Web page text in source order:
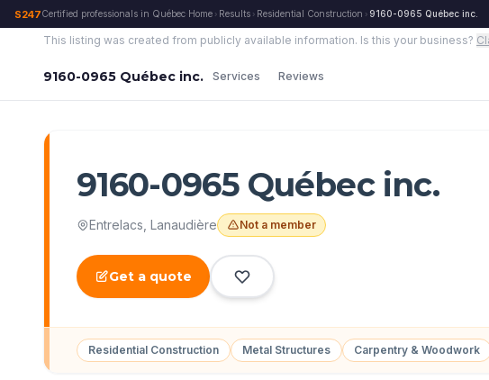
S247Certified professionals in Québec·Home › Results › Residential Construction › 9160-0965 Québec inc.
This listing was created from publicly available information. Is this your business?
9160-0965 Québec inc. Services Reviews
9160-0965 Québec inc.
Entrelacs Lanaudière Not a member
Get a quote
Residential Construction Metal Structures Carpentry & Woodwork